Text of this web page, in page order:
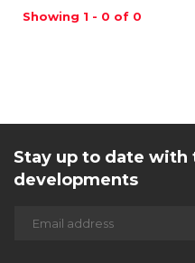
Showing 1 - 0 of 0
Stay up to date with
developments